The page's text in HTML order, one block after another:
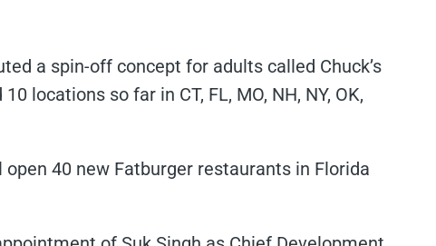
a spin-off concept for adults called Chuck’s
locations so far in CT, FL, MO, NH, NY, OK,
open 40 new Fatburger restaurants in Florida